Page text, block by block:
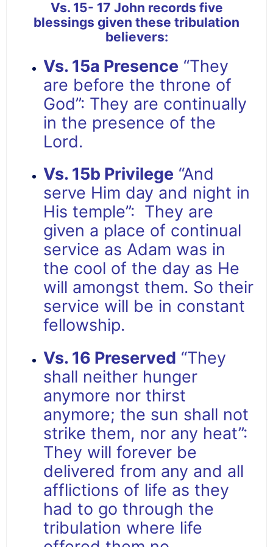
Vs. 15- 17 John records five
blessings given these tribulation
believers:
Vs. 15a Presence “They
are before the throne of
God”: They are continually
in the presence of the
Lord.
Vs. 15b Privilege “And
serve Him day and night in
His temple”: They are
given a place of continual
service as Adam was in
the cool of the day as He
will amongst them. So their
service will be in constant
fellowship.
Vs. 16 Preserved “They
shall neither hunger
anymore nor thirst
anymore; the sun shall not
strike them, nor any heat”:
They will forever be
delivered from any and all
afflictions of life as they
had to go through the
tribulation where life